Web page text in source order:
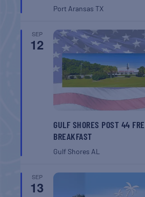
Port AransasTX
SEP
12
GULF SHORES POST 44
BREAKFAST
Gulf Shores AL
SEP
13